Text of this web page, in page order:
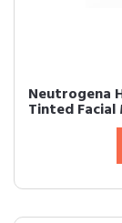
Neutrogena
Tinted